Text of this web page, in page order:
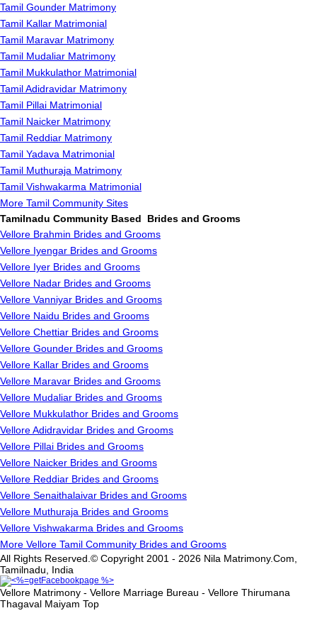
Tamil Gounder Matrimony
Tamil Kallar Matrimonial
Tamil Maravar Matrimony
Tamil Mudaliar Matrimony
Tamil Mukkulathor Matrimonial
Tamil Adidravidar Matrimony
Tamil Pillai Matrimonial
Tamil Naicker Matrimony
Tamil Reddiar Matrimony
Tamil Yadava Matrimonial
Tamil Muthuraja Matrimony
Tamil Vishwakarma Matrimonial
More Tamil Community Sites
Tamilnadu Community Based Brides and Grooms
Vellore Brahmin Brides and Grooms
Vellore Iyengar Brides and Grooms
Vellore Iyer Brides and Grooms
Vellore Nadar Brides and Grooms
Vellore Vanniyar Brides and Grooms
Vellore Naidu Brides and Grooms
Vellore Chettiar Brides and Grooms
Vellore Gounder Brides and Grooms
Vellore Kallar Brides and Grooms
Vellore Maravar Brides and Grooms
Vellore Mudaliar Brides and Grooms
Vellore Mukkulathor Brides and Grooms
Vellore Adidravidar Brides and Grooms
Vellore Pillai Brides and Grooms
Vellore Naicker Brides and Grooms
Vellore Reddiar Brides and Grooms
Vellore Senaithalaivar Brides and Grooms
Vellore Muthuraja Brides and Grooms
Vellore Vishwakarma Brides and Grooms
More Vellore Tamil Community Brides and Grooms
All Rights Reserved.© Copyright 2001 - 2026 Nila Matrimony.Com,
Tamilnadu, India
Vellore Matrimony - Vellore Marriage Bureau - Vellore Thirumana
Thagaval Maiyam Top